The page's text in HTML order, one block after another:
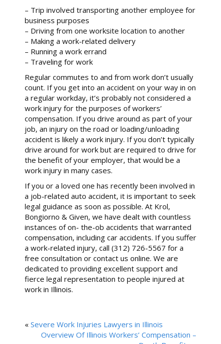
– Trip involved transporting another employee for
business purposes
– Driving from one worksite location to another
– Making a work-related delivery
– Running a work errand
– Traveling for work
Regular commutes to and from work don’t usually
count. If you get into an accident on your way in on
a regular workday, it’s probably not considered a
work injury for the purposes of workers’
compensation. If you drive around as part of your
job, an injury on the road or loading/unloading
accident is likely a work injury. If you don’t typically
drive around for work but are required to drive for
the benefit of your employer, that would be a
work injury in many cases.
If you or a loved one has recently been involved in
a job-related auto accident, it is important to seek
legal guidance as soon as possible. At Krol,
Bongiorno & Given, we have dealt with countless
instances of on- the-ob accidents that warranted
compensation, including car accidents. If you suffer
a work-related injury, call (312) 726-5567 for a
free consultation or contact us online. We are
dedicated to providing excellent support and
fierce legal representation to people injured at
work in Illinois.
« Severe Work Injuries Lawyers in Illinois
Overview Of Illinois Workers’ Compensation –